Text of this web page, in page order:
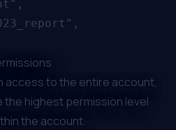
access to the entire account,
highest permission level
the account.